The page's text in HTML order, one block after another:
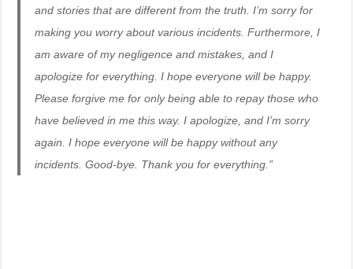
and stories that are different from the truth. I’m sorry for
making you worry about various incidents. Furthermore, I
am aware of my negligence and mistakes, and I
apologize for everything. I hope everyone will be happy.
Please forgive me for only being able to repay those who
have believed in me this way. I apologize, and I’m sorry
again. I hope everyone will be happy without any
incidents. Good-bye. Thank you for everything.”